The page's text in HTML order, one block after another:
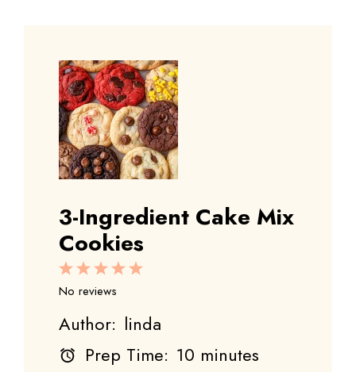
3-Ingredient Cake Mix
Cookies
5
4
3
Stars
2
Stars
1
Star
No reviews
Author: linda
Prep Time: 10 minutes